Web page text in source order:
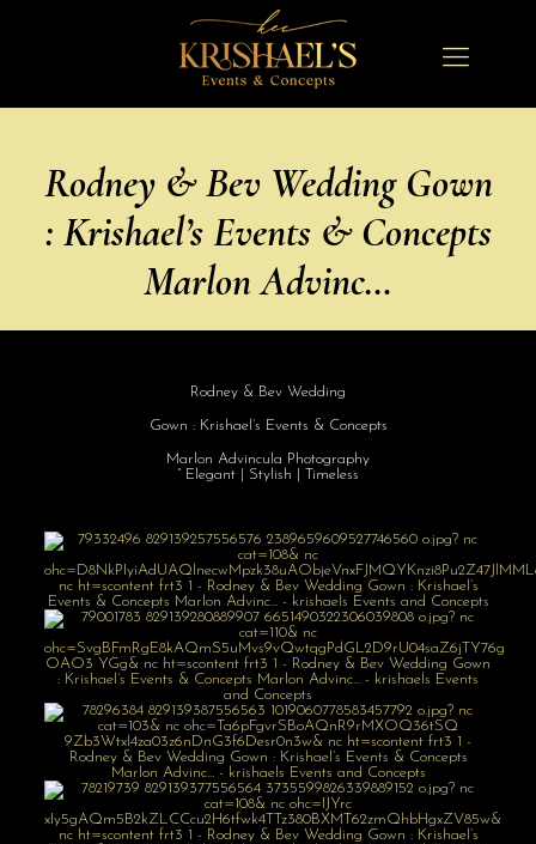
Rodney & Bev Wedding Gown
: Krishael’s Events & Concepts
Marlon Advinc…
Rodney & Bev Wedding
Gown : Krishael’s Events & Concepts
Marlon Advincula Photography
” Elegant | Stylish | Timeless